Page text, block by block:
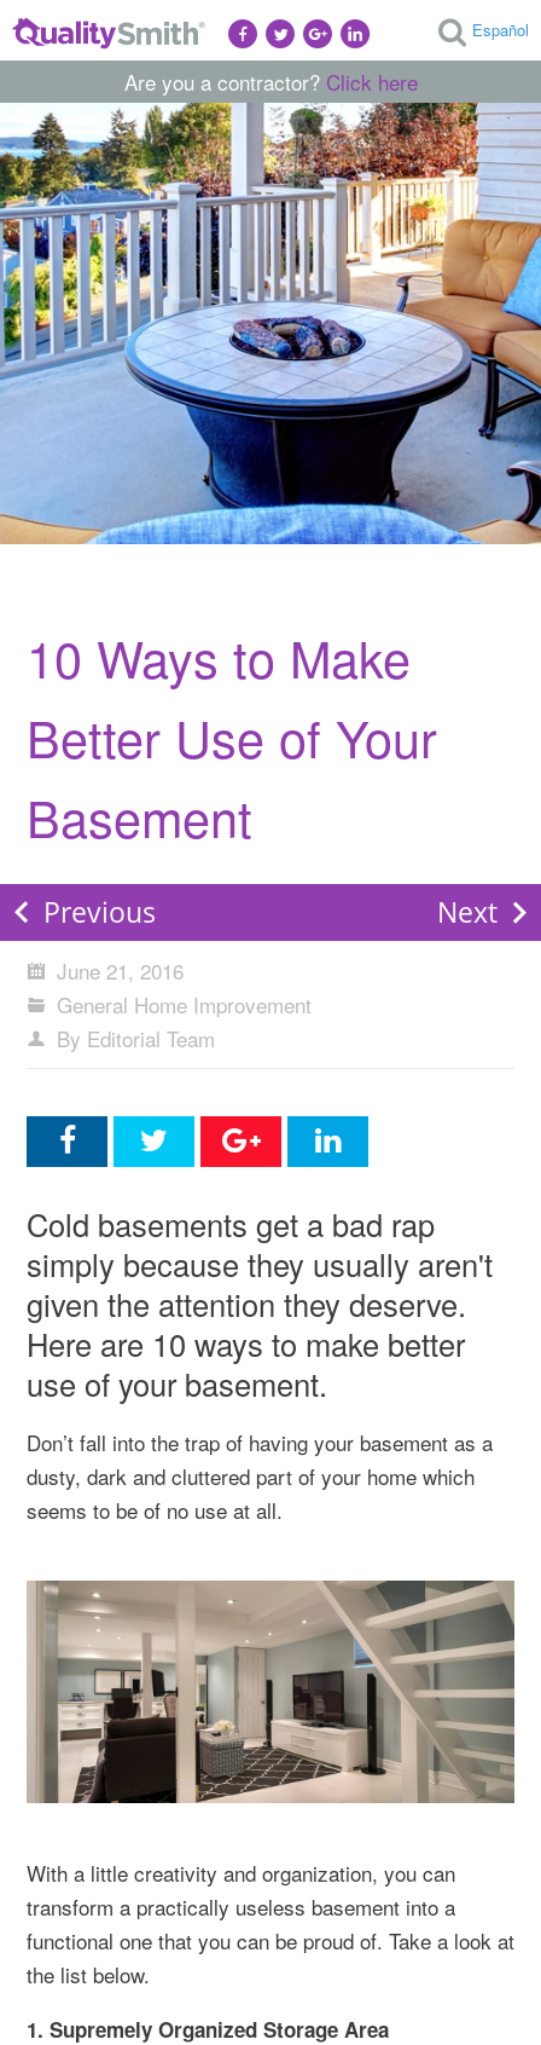
Español
Are you a contractor? Click here
10 Ways to Make
Better Use of Your
Basement
Previous Next
June 21, 2016
General Home Improvement
By Editorial Team
Cold basements get a bad rap
simply because they usually aren't
given the attention they deserve.
Here are 10 ways to make better
use of your basement.
Don’t fall into the trap of having your basement as a
dusty, dark and cluttered part of your home which
seems to be of no use at all.
With a little creativity and organization, you can
transform a practically useless basement into a
functional one that you can be proud of. Take a look at
the list below.
1. Supremely Organized Storage Area